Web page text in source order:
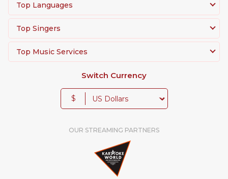
Top Languages
Top Singers
Top Music Services
Switch Currency
$
OUR STREAMING PARTNERS